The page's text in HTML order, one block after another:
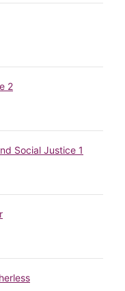
2
Social Justice 1